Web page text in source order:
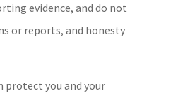
evidence, and do not
or reports, and honesty
protect you and your